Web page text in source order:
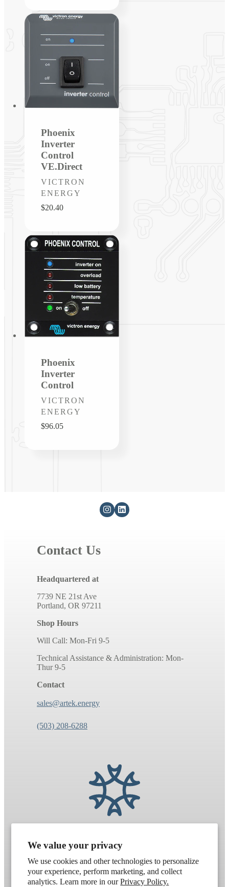
We value your privacy
We use cookies and other technologies to personalize
your experience, perform marketing, and collect
analytics. Learn more in ourPrivacy Policy.
Phoenix
Inverter
Control
VE.Direct
Vendor:
VICTRON
ENERGY
Regular
$20.40
Phoenix
Inverter
Control
Vendor:
VICTRON
ENERGY
Regular
$96.05
Contact Us
Headquartered at
7739 NE 21st Ave
Portland, OR 97211
Shop Hours
Will Call: Mon-Fri 9-5
Technical Assistance & Administration: Mon-
Thur 9-5
Contact
sales@artek.energy
(503) 208-6288